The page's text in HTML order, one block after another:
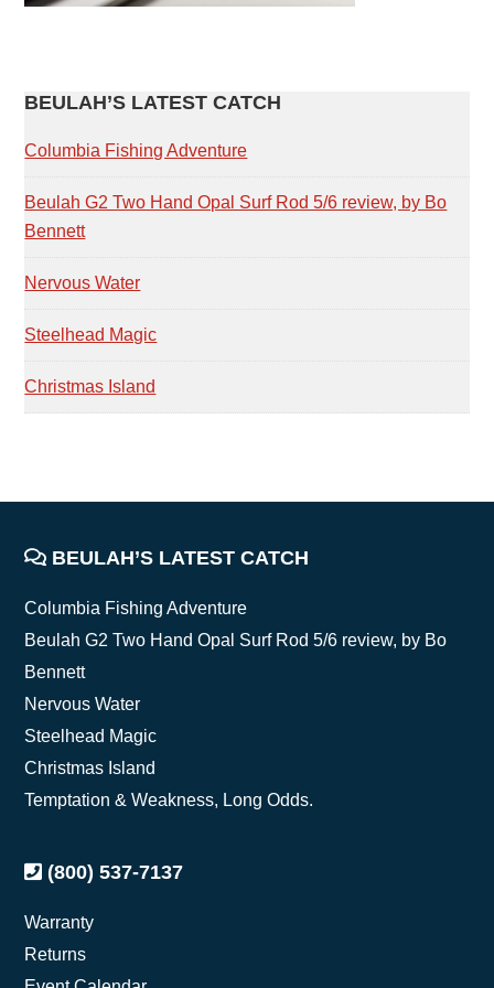
PRIMARY
SIDEBAR
BEULAH’S LATEST CATCH
Columbia Fishing Adventure
Beulah G2 Two Hand Opal Surf Rod 5/6 review, by Bo
Bennett
Nervous Water
Steelhead Magic
Christmas Island
FOOTER
BEULAH’S LATEST CATCH
Columbia Fishing Adventure
Beulah G2 Two Hand Opal Surf Rod 5/6 review, by Bo
Bennett
Nervous Water
Steelhead Magic
Christmas Island
Temptation & Weakness, Long Odds.
(800) 537-7137
Warranty
Returns